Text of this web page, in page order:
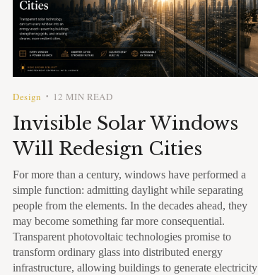
Design • 12 MIN READ
Invisible Solar Windows
Will Redesign Cities
For more than a century, windows have performed a
simple function: admitting daylight while separating
people from the elements. In the decades ahead, they
may become something far more consequential.
Transparent photovoltaic technologies promise to
transform ordinary glass into distributed energy
infrastructure, allowing buildings to generate electricity